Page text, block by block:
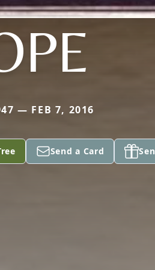
— FEB 7, 2016
Send a Card